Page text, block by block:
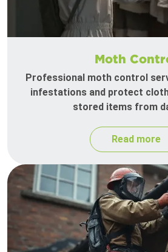
Moth
Professional moth control
infestations and protect
stored items from
Read more